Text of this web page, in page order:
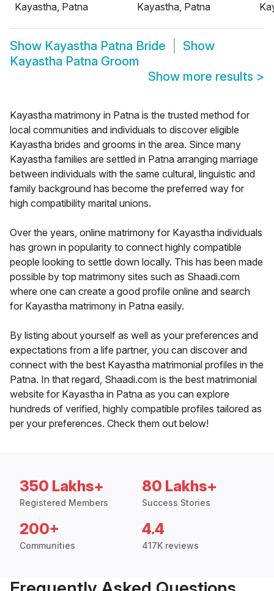
Kayastha, Patna
Kayastha, Patna
Show Kayastha Patna Bride
Show
Kayastha Patna Groom
Show more results >
Kayastha matrimony in Patna is the trusted method for
local communities and individuals to discover eligible
Kayastha brides and grooms in the area. Since many
Kayastha families are settled in Patna arranging marriage
between individuals with the same cultural, linguistic and
family background has become the preferred way for
high compatibility marital unions.
Over the years, online matrimony for Kayastha individuals
has grown in popularity to connect highly compatible
people looking to settle down locally. This has been made
possible by top matrimony sites such as Shaadi.com
where one can create a good profile online and search
for Kayastha matrimony in Patna easily.
By listing about yourself as well as your preferences and
expectations from a life partner, you can discover and
connect with the best Kayastha matrimonial profiles in the
Patna. In that regard, Shaadi.com is the best matrimonial
website for Kayastha in Patna as you can explore
hundreds of verified, highly compatible profiles tailored as
per your preferences. Check them out below!
350 Lakhs+
Registered Members
80 Lakhs+
Success Stories
200+
Communities
4.4
417K reviews